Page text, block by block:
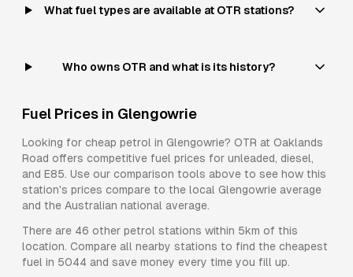
What fuel types are available at OTR stations?
Who owns OTR and what is its history?
Fuel Prices in Glengowrie
Looking for cheap petrol in Glengowrie? OTR at Oaklands
Road offers competitive fuel prices for unleaded, diesel,
and E85. Use our comparison tools above to see how this
station's prices compare to the local Glengowrie average
and the Australian national average.
There are 46 other petrol stations within 5km of this
location. Compare all nearby stations to find the cheapest
fuel in 5044 and save money every time you fill up.